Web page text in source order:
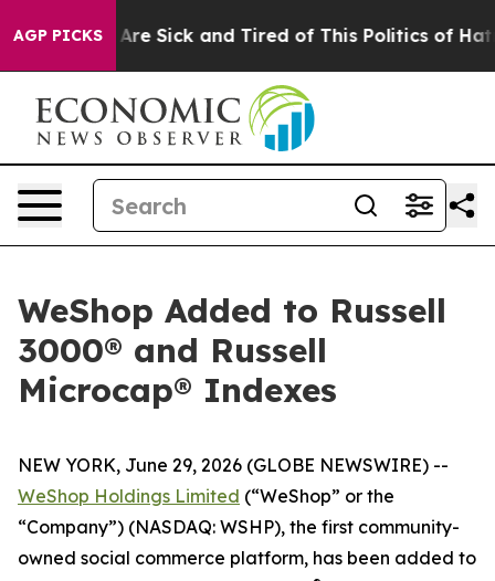
AGP PICKSAre Sick and Tired of This Politics of Hatred”
WeShop Added to Russell
3000® and Russell
Microcap® Indexes
NEW YORK, June 29, 2026 (GLOBE NEWSWIRE) --
WeShop Holdings Limited (“WeShop” or the
“Company”) (NASDAQ: WSHP), the first community-
owned social commerce platform, has been added to